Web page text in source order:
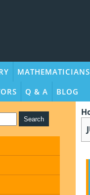
MATHEMATICIANS
Q & A BLOG